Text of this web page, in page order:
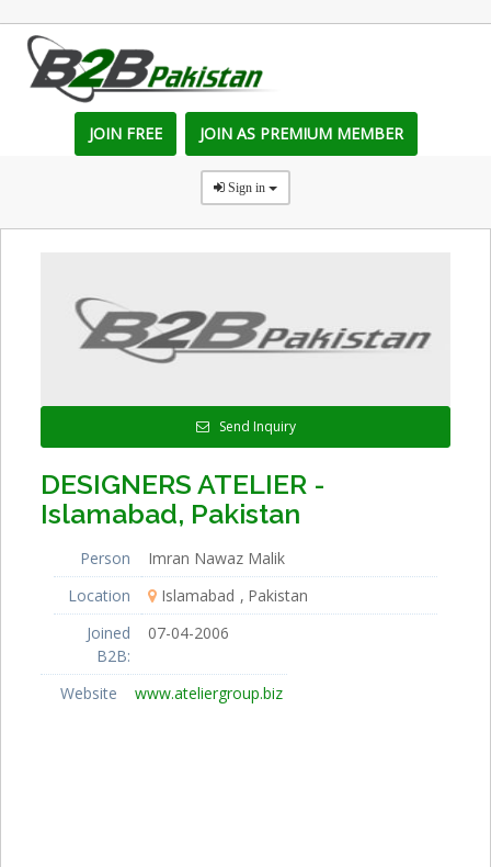
JOIN FREE JOIN AS PREMIUM MEMBER
Sign in
Send Inquiry
DESIGNERS ATELIER -
Islamabad, Pakistan
Person
Imran Nawaz Malik
Location
Islamabad
Pakistan
Joined
B2B:
07-04-2006
Website www.ateliergroup.biz